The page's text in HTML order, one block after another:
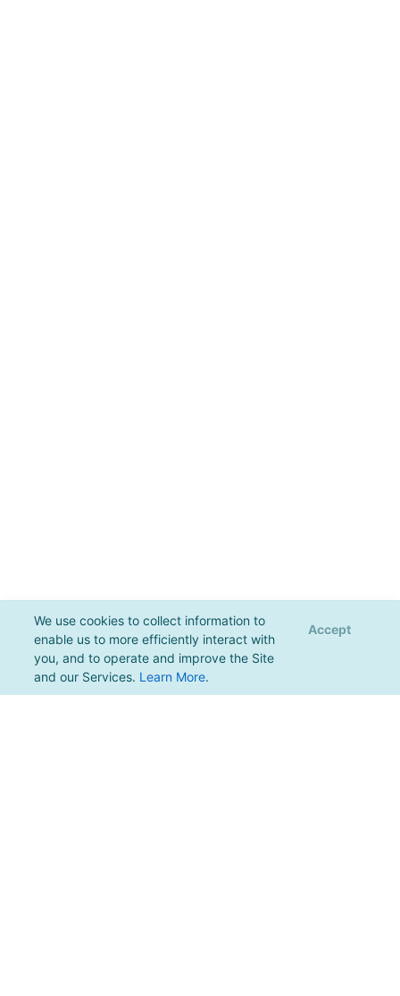
We use cookies to collect information to
enable us to more efficiently interact with
you, and to operate and improve the Site
and our Services. Learn More.
Accept